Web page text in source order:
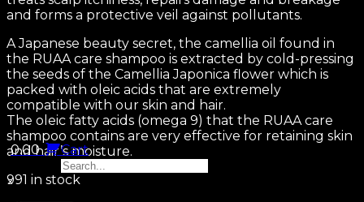
0.00
Cart
×
and forms a protective veil against pollutants.
A Japanese beauty secret, the camellia oil found in
the RUAA care shampoo is extracted by cold-pressing
the seeds of the Camellia Japonica flower which is
packed with oleic acids that are extremely
compatible with our skin and hair.
The oleic fatty acids (omega 9) that the RUAA care
shampoo contains are very effective for retaining skin
and hair’s moisture.
991 in stock